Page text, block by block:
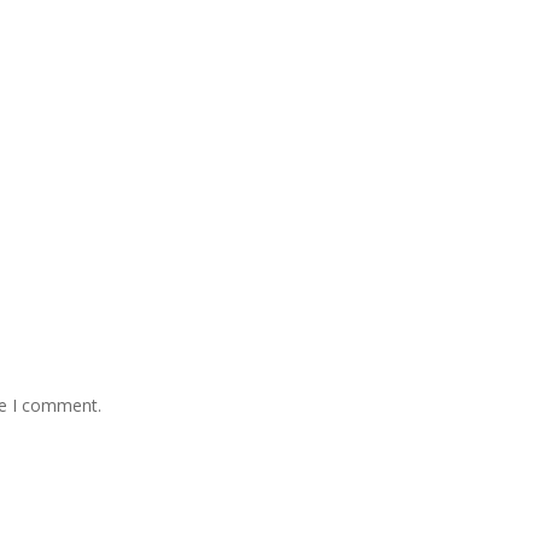
I comment.